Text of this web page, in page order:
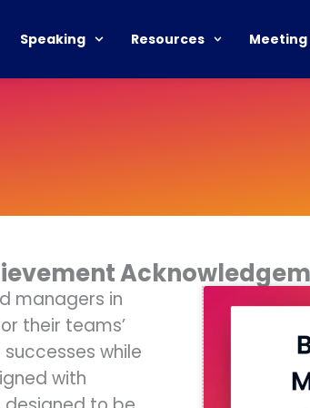
Speaking Resources Meeting
managers in
their teams’
while
with